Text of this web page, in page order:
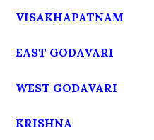
VISAKHAPATNAM
EAST GODAVARI
WEST GODAVARI
KRISHNA